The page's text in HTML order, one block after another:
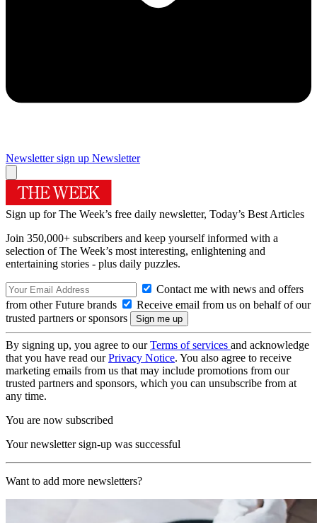
Newsletter sign up Newsletter
Sign up for The Week’s free daily newsletter, Today’s Best Articles
Join 350,000+ subscribers and keep yourself informed with a
selection of The Week’s most interesting, enlightening and
entertaining stories - plus daily puzzles.
Contact me with news and offers
from other Future brands
Receive email from us on behalf of our
trusted partners or sponsors
By signing up, you agree to ourTerms of services and acknowledge
that you have read ourPrivacy Notice. You also agree to receive
marketing emails from us that may include promotions from our
trusted partners and sponsors, which you can unsubscribe from at
any time.
You are now subscribed
Your newsletter sign-up was successful
Want to add more newsletters?